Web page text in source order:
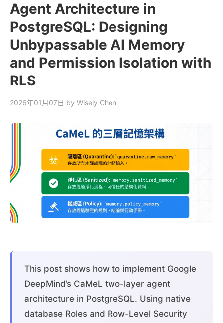
Agent Architecture in
PostgreSQL: Designing
Unbypassable AI Memory
and Permission Isolation with
RLS
2026年01月07日 by Wisely Chen
This post shows how to implement Google
DeepMind’s CaMeL two-layer agent
architecture in PostgreSQL. Using native
database Roles and Row-Level Security